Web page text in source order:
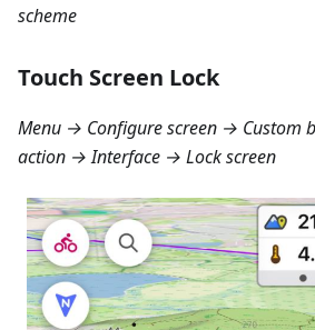
scheme
Touch Screen Lock
Menu → Configure screen → Custom
action → Interface → Lock screen